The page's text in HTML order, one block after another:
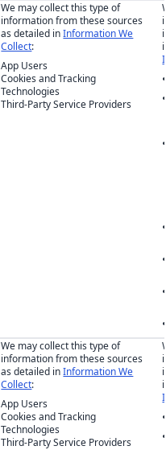
We may collect this type of
information from these sources
as detailed in Information We
Collect:
App Users
Cookies and Tracking
Technologies
Third-Party Service Providers
We may collect this type of
information from these sources
as detailed in Information We
Collect:
App Users
Cookies and Tracking
Technologies
Third-Party Service Providers